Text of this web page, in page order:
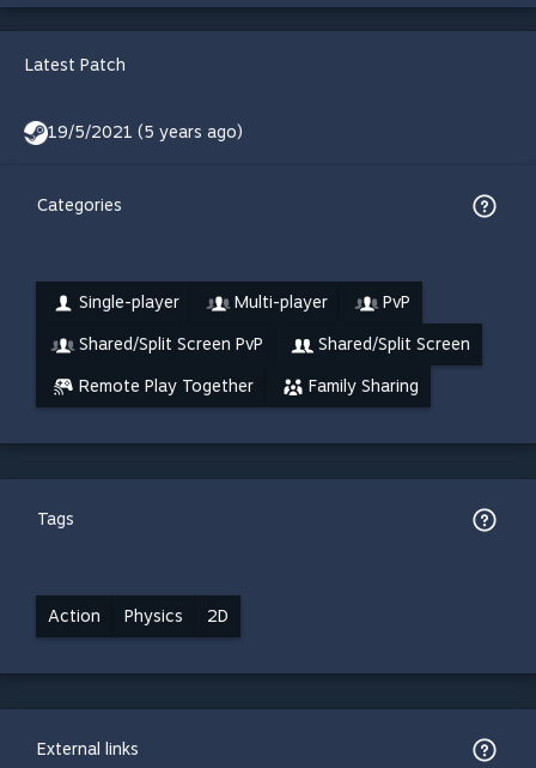
Latest Patch
19/5/2021 (5 years ago)
Categories
Single-player Multi-player PvP
Shared/Split Screen PvP Shared/Split Screen
Remote Play Together Family Sharing
Tags
Action Physics 2D
External links